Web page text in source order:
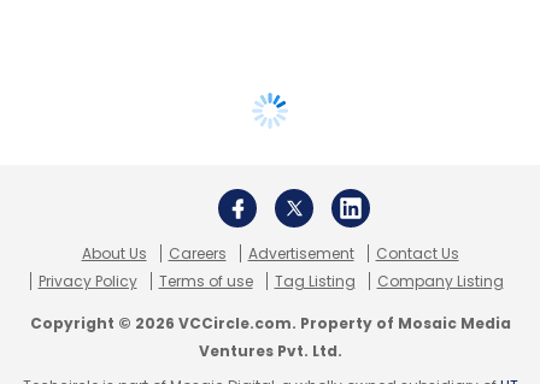
About Us Careers Advertisement
Contact Us
Privacy Policy
Terms of use Tag Listing Company Listing
Copyright © 2026 VCCircle.com. Property of Mosaic Media
Ventures Pvt. Ltd.